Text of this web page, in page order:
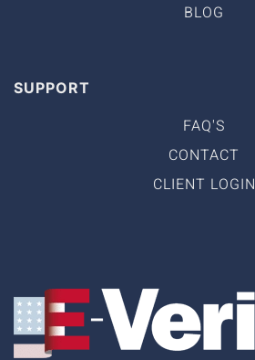
BLOG
SUPPORT
FAQ'S
CONTACT
CLIENT LOGIN